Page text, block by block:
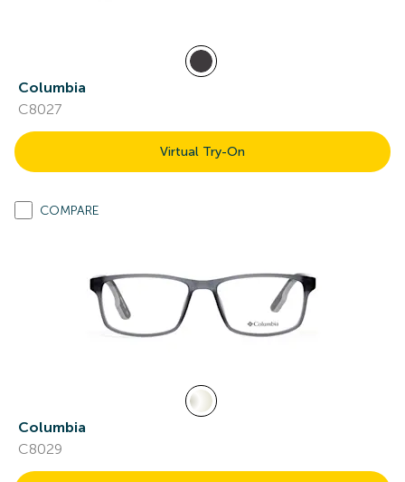
Columbia
C8027
Virtual Try-On
COMPARE
Columbia
C8029